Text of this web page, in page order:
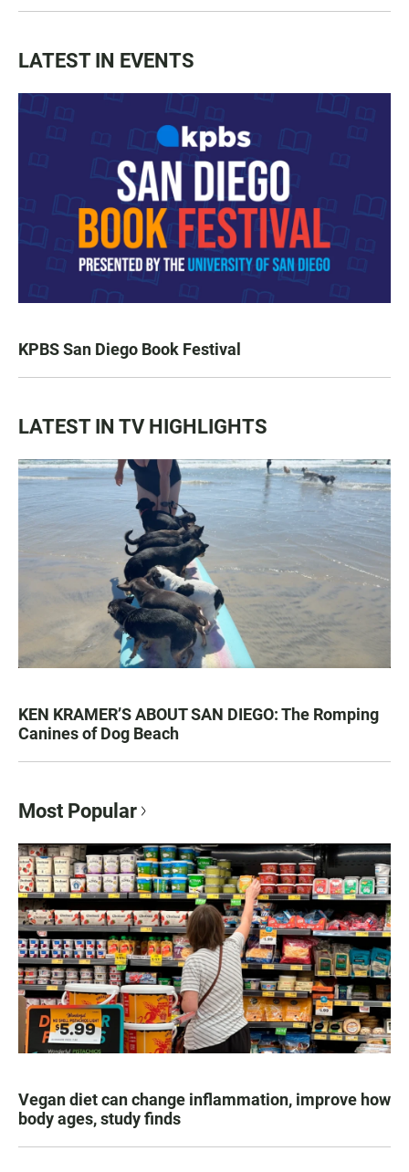
LATEST IN EVENTS
KPBS San Diego Book Festival
LATEST IN TV HIGHLIGHTS
KEN KRAMER’S ABOUT SAN DIEGO: The Romping
Canines of Dog Beach
Most Popular
Vegan diet can change inflammation, improve how
body ages, study finds